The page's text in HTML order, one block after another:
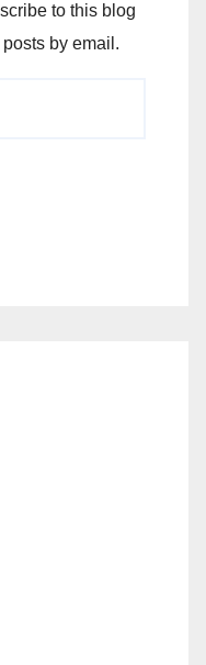
to this blog
by email.